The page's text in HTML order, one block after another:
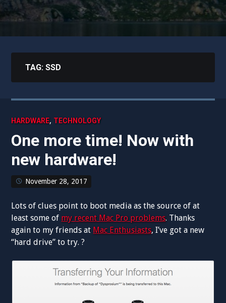
TAG:SSD
HARDWARE, TECHNOLOGY
One more time! Now with
new hardware!
November 28, 2017
Lots of clues point to boot media as the source of at
least some of my recent Mac Pro problems. Thanks
again to my friends at Mac Enthusiasts, I’ve got a new
“hard drive” to try. ?